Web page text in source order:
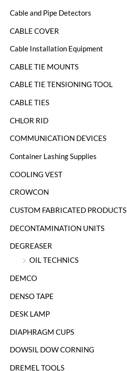
Cable and Pipe Detectors
CABLE COVER
Cable Installation Equipment
CABLE TIE MOUNTS
CABLE TIE TENSIONING TOOL
CABLE TIES
CHLOR RID
COMMUNICATION DEVICES
Container Lashing Supplies
COOLING VEST
CROWCON
CUSTOM FABRICATED PRODUCTS
DECONTAMINATION UNITS
DEGREASER
OIL TECHNICS
DEMCO
DENSO TAPE
DESK LAMP
DIAPHRAGM CUPS
DOWSIL DOW CORNING
DREMEL TOOLS